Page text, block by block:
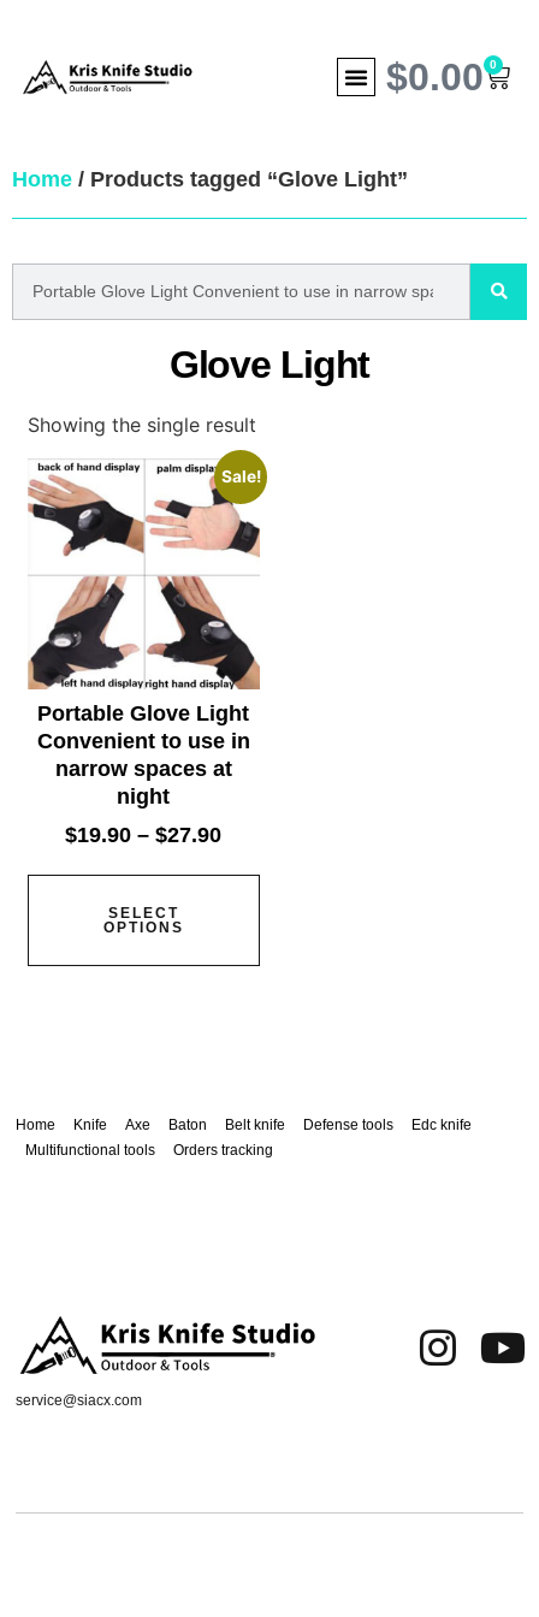
$0.00 0
Home / Products tagged “Glove Light”
Glove Light
Showing the single result
Sale!
Portable Glove Light
Convenient to use in
narrow spaces at
night
$19.90 – $27.90
SELECT
OPTIONS
Home Knife Axe Baton Belt knife Defense tools
Edc knife
Multifunctional tools
Orders tracking
service@siacx.com